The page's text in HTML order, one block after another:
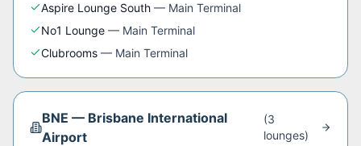
Aspire Lounge South — Main Terminal
No1 Lounge — Main Terminal
Clubrooms — Main Terminal
BNE — Brisbane International
Airport
(3
lounges)